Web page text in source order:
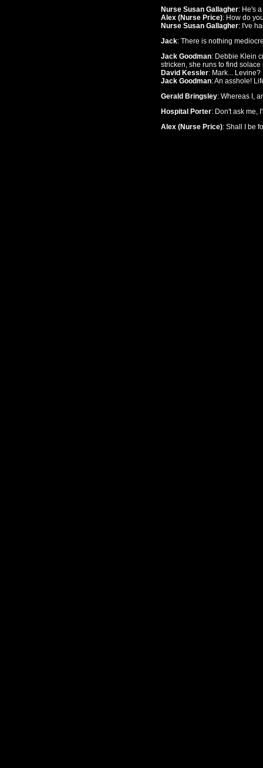
Nurse Susan Gallagher: He's
Alex (Nurse Price): How do
Nurse Susan Gallagher: I've
Jack: There is nothing
Jack Goodman: Debbie Klein
stricken, she runs to find
David Kessler: Mark... Levine?
Jack Goodman: An asshole!
Gerald Bringsley: Whereas I,
Hospital Porter: Don't ask me,
Alex (Nurse Price): Shall I be